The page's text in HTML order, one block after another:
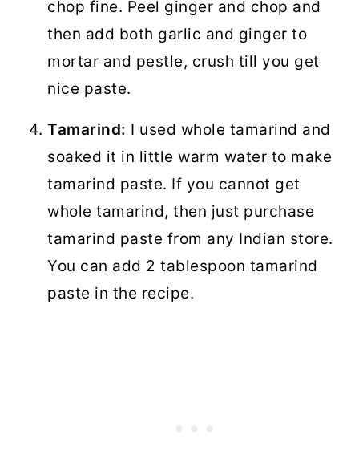
chop fine. Peel ginger and chop and
then add both garlic and ginger to
mortar and pestle, crush till you get
nice paste.
Tamarind: I used whole tamarind and
soaked it in little warm water to make
tamarind paste. If you cannot get
whole tamarind, then just purchase
tamarind paste from any Indian store.
You can add 2 tablespoon tamarind
paste in the recipe.